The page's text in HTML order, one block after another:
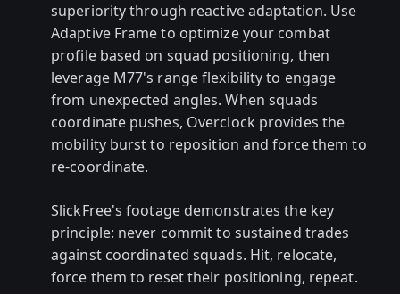
superiority through reactive adaptation. Use
Adaptive Frame to optimize your combat
profile based on squad positioning, then
leverage M77's range flexibility to engage
from unexpected angles. When squads
coordinate pushes, Overclock provides the
mobility burst to reposition and force them to
re-coordinate.
SlickFree's footage demonstrates the key
principle: never commit to sustained trades
against coordinated squads. Hit, relocate,
force them to reset their positioning, repeat.